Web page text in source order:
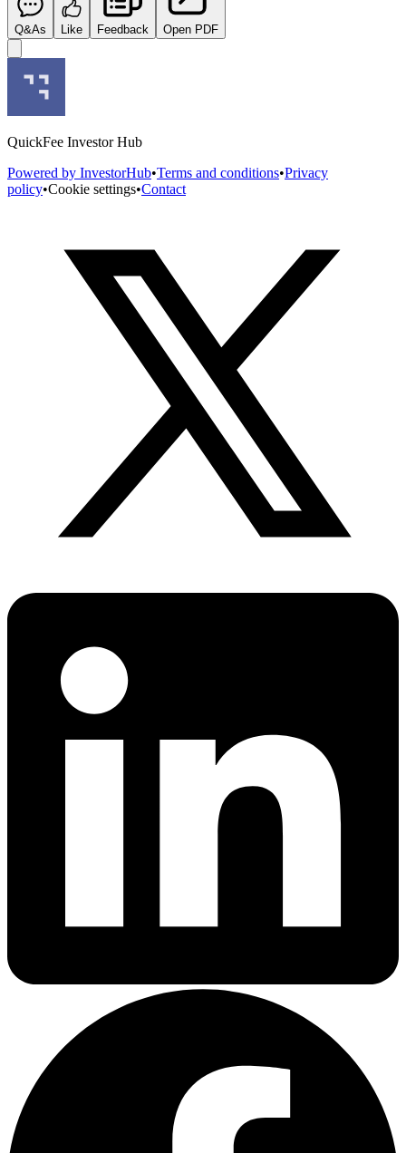
Q&As Like Feedback Open PDF
QuickFee Investor Hub
Powered by InvestorHub•Terms and conditions•Privacy
policy•Cookie settings•Contact